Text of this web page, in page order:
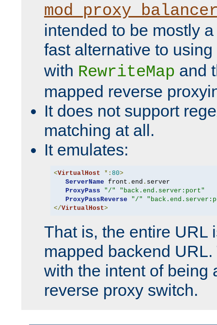
intended to be mostly
fast alternative to using
with RewriteMap and
mapped reverse
It does not support
matching at all.
It emulates:
<VirtualHost *: 80>
ServerName front . end . server
ProxyPass
"/"
"back.end.server:port"
ProxyPassReverse
"/"
</VirtualHost>
That is, the entire URL
mapped backend
with the intent of being
reverse proxy switch.